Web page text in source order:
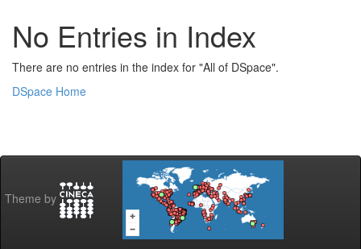
No Entries in Index
There are no entries in the index for "All of DSpace".
DSpace Home
Theme by